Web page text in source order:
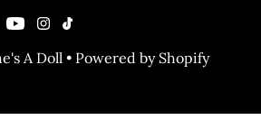
A Doll • Powered by Shopify